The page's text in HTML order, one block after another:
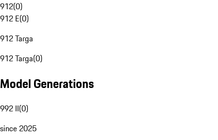
912(0)
912 E(0)
912 Targa
912 Targa(0)
Model Generations
992 II(0)
since 2025